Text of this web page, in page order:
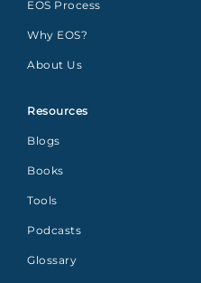
EOS Process
Why EOS?
About Us
Resources
Blogs
Books
Tools
Podcasts
Glossary